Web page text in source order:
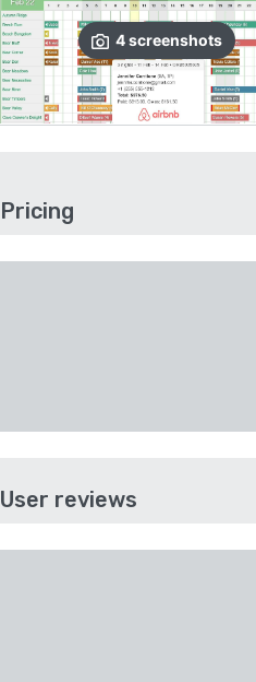
4screenshots
Pricing
User reviews